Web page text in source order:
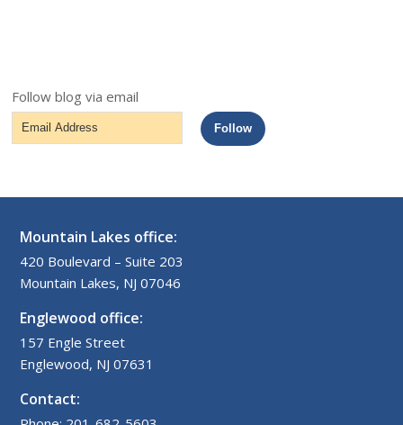
Follow blog via email
Email
Address
Follow
Mountain Lakes office:
420 Boulevard – Suite 203
Mountain Lakes, NJ 07046
Englewood office:
157 Engle Street
Englewood, NJ 07631
Contact: